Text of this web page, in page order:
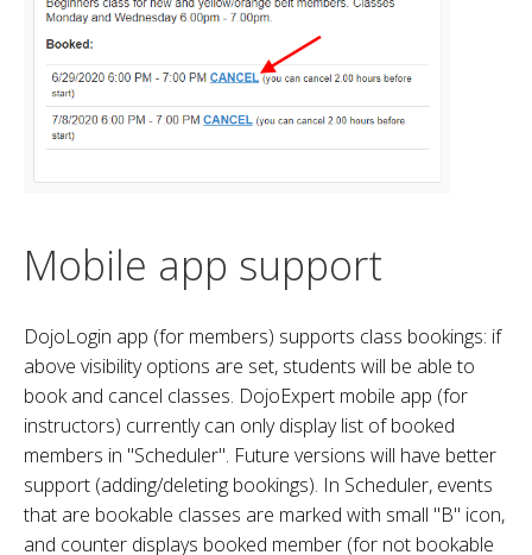
Mobile app support
DojoLogin app (for members) supports class bookings: if
above visibility options are set, students will be able to
book and cancel classes. DojoExpert mobile app (for
instructors) currently can only display list of booked
members in "Scheduler". Future versions will have better
support (adding/deleting bookings). In Scheduler, events
that are bookable classes are marked with small "B" icon,
and counter displays booked member (for not bookable